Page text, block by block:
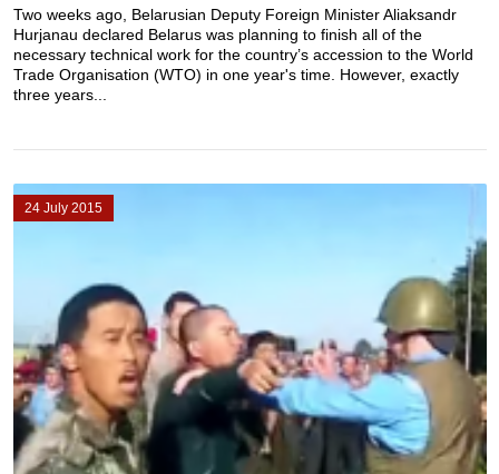
Two weeks ago, Belarusian Deputy Foreign Minister Aliaksandr
Hurjanau declared Belarus was planning to finish all of the
necessary technical work for the country’s accession to the World
Trade Organisation (WTO) in one year's time. However, exactly
three years...
24 July 2015